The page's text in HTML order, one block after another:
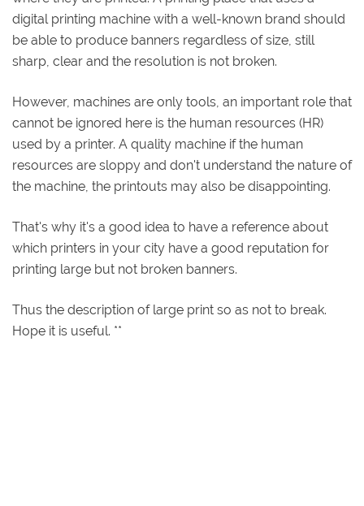
digital printing machine with a well-known brand should
be able to produce banners regardless of size, still
sharp, clear and the resolution is not broken.
However, machines are only tools, an important role that
cannot be ignored here is the human resources (HR)
used by a printer. A quality machine if the human
resources are sloppy and don't understand the nature of
the machine, the printouts may also be disappointing.
That's why it's a good idea to have a reference about
which printers in your city have a good reputation for
printing large but not broken banners.
Thus the description of large print so as not to break.
Hope it is useful. **